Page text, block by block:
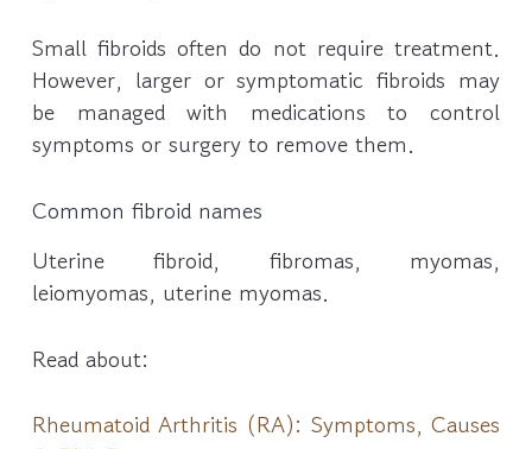
Small fibroids often do not require treatment.
However, larger or symptomatic fibroids may
be managed with medications to control
symptoms or surgery to remove them.
Common fibroid names
Uterine fibroid, fibromas, myomas,
leiomyomas, uterine myomas.
Read about:
Rheumatoid Arthritis (RA): Symptoms, Causes